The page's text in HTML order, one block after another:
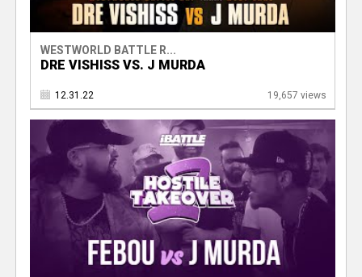
WESTWORLD BATTLE R...
DRE VISHISS VS. J MURDA
12.31.22 19,657 views